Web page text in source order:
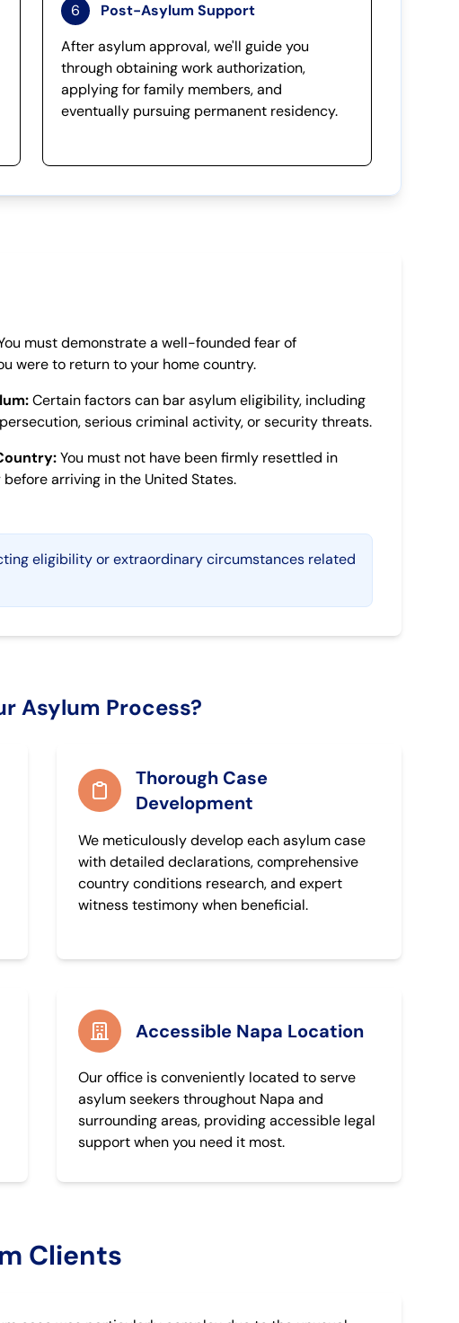
6
Post-Asylum Support
After asylum approval, we'll guide you
through obtaining work authorization,
applying for family members, and
eventually pursuing permanent residency.
must demonstrate a well-founded fear of
were to return to your home country.
Certain factors can bar asylum eligibility, including
serious criminal activity, or security threats.
You must not have been firmly resettled in
arriving in the United States.
eligibility or extraordinary circumstances related
Asylum Process?
Thorough Case
Development
We meticulously develop each asylum case
with detailed declarations, comprehensive
country conditions research, and expert
witness testimony when beneficial.
Accessible Napa Location
Our office is conveniently located to serve
asylum seekers throughout Napa and
surrounding areas, providing accessible legal
support when you need it most.
Clients